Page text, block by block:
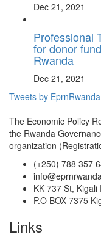
Dec 21, 2021
Professional
for donor
Rwanda
Dec 21, 2021
Tweets by EprnRwanda
The Economic Policy
the Rwanda
organization
(+250) 788 357
KK 737 St, Kigali
P.O BOX 7375
Links